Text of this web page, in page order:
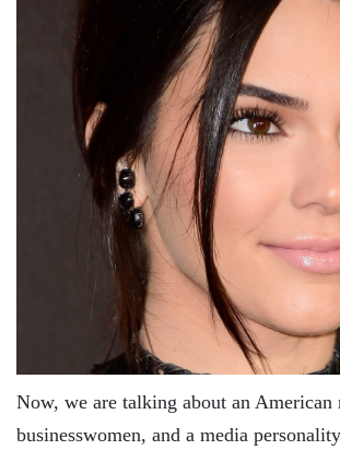
Now, we are talking about an American
businesswomen, and a media